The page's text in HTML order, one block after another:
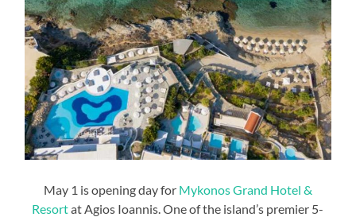
May 1 is opening day for Mykonos Grand Hotel &
Resortat Agios Ioannis. One of the island’s premier 5-